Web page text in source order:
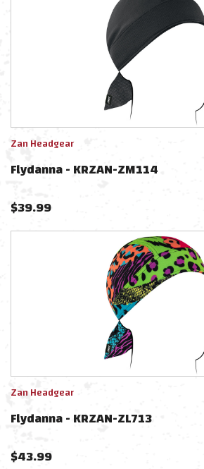
Zan Headgear
Flydanna - KRZAN-ZM114
$39.99
Zan Headgear
Flydanna - KRZAN-ZL713
$43.99